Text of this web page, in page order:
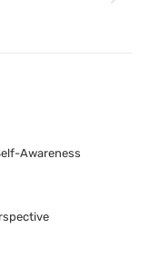
Awareness